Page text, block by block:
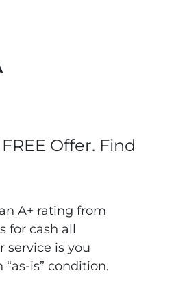
Offer. Find
A+ rating from
for cash all
service is you
is” condition.